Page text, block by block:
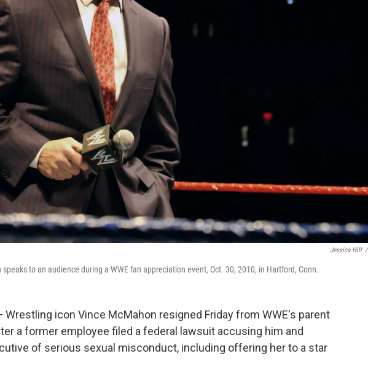
Jessica Hill /
to an audience during a WWE fan appreciation event, Oct. 30, 2010, in Hartford, Conn.
Wrestling icon Vince McMahon resigned Friday from WWE's parent
a former employee filed a federal lawsuit accusing him and
of serious sexual misconduct, including offering her to a star